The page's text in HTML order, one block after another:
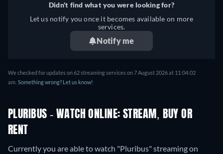
Didn't find what you were looking for?
Let us notify you once it becomes available on more
services.
Notify me
We checked for updates on 62 streaming services on 7 August 2026 at 11:04:02
am. Something wrong? Let us know!
PLURIBUS - WATCH ONLINE: STREAM, BUY OR
RENT
Currently you are able to watch "Pluribus" streaming on